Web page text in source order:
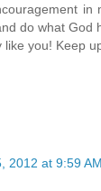
in
do what God
you! Keep
2012 at 9:59 AM